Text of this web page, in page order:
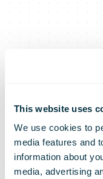
This website uses
We use cookies to
media features and
information about
media, advertising